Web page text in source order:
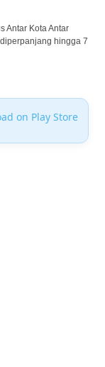
Antar Kota Antar
hingga 7